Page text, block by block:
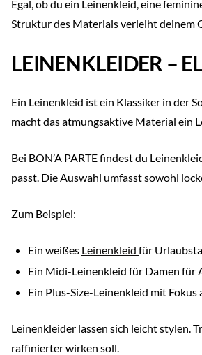
Egal, ob du ein Leinenkleid, eine
Struktur des Materials verleiht deinem
LEINENKLEIDER –
Ein Leinenkleid ist ein Klassiker in der
macht das atmungsaktive Material ein
Bei BON’A PARTE findest du
passt. Die Auswahl umfasst sowohl
Zum Beispiel:
Ein weißes Leinenkleid für
Ein Midi-Leinenkleid für Damen für
Ein Plus-Size-Leinenkleid mit
Leinenkleider lassen sich leicht stylen.
raffinierter wirken soll.